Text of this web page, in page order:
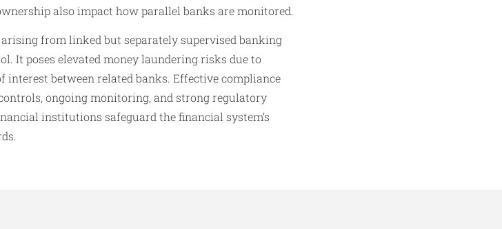
also impact how parallel banks are monitored.
from linked but separately supervised banking
It poses elevated money laundering risks due to
between related banks. Effective compliance
ongoing monitoring, and strong regulatory
institutions safeguard the financial system’s